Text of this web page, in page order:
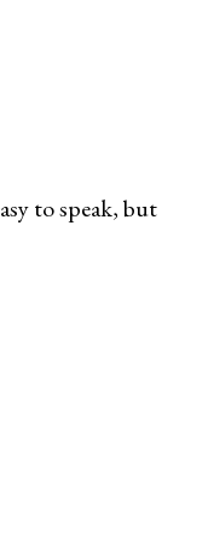
to speak, but